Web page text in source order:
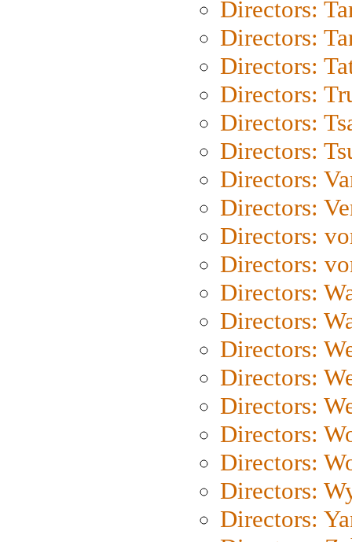
Directors:
Directors:
Directors:
Directors:
Directors:
Directors:
Directors:
Directors:
Directors:
Directors:
Directors:
Directors:
Directors:
Directors:
Directors:
Directors:
Directors:
Directors:
Directors: